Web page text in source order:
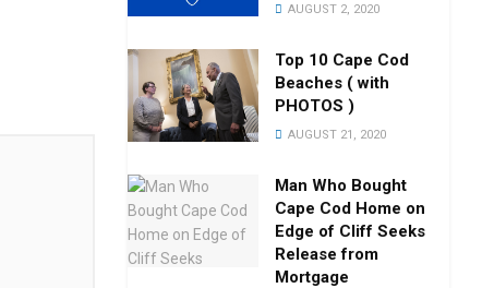
AUGUST 2, 2020
Top 10 Cape Cod
Beaches ( with
PHOTOS )
AUGUST 21, 2020
Man Who Bought
Cape Cod Home on
Edge of Cliff Seeks
Release from
Mortgage